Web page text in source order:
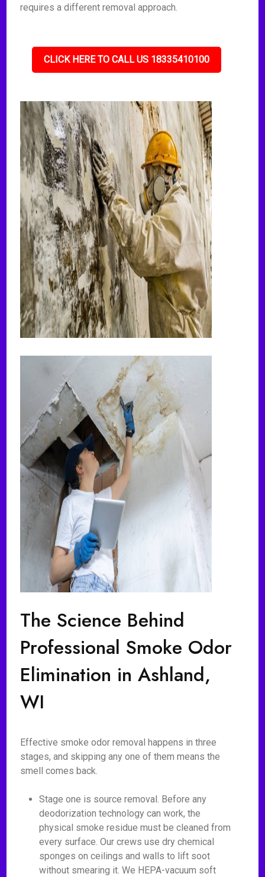
requires a different removal approach.
CLICK HERE TO CALL US 18335410100
The Science Behind
Professional Smoke Odor
Elimination in Ashland,
WI
Effective smoke odor removal happens in three
stages, and skipping any one of them means the
smell comes back.
Stage one is source removal. Before any
deodorization technology can work, the
physical smoke residue must be cleaned from
every surface. Our crews use dry chemical
sponges on ceilings and walls to lift soot
without smearing it. We HEPA-vacuum soft